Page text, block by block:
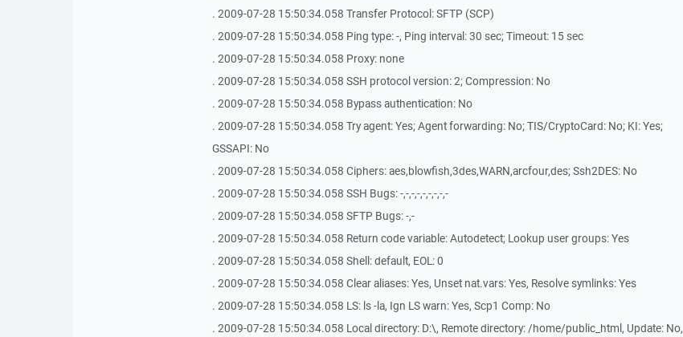
. 2009-07-28 15:50:34.058 Transfer Protocol: SFTP (SCP)
. 2009-07-28 15:50:34.058 Ping type: -, Ping interval: 30 sec; Timeout: 15 sec
. 2009-07-28 15:50:34.058 Proxy: none
. 2009-07-28 15:50:34.058 SSH protocol version: 2; Compression: No
. 2009-07-28 15:50:34.058 Bypass authentication: No
. 2009-07-28 15:50:34.058 Try agent: Yes; Agent forwarding: No; TIS/CryptoCard: No; KI: Yes;
GSSAPI: No
. 2009-07-28 15:50:34.058 Ciphers: aes,blowfish,3des,WARN,arcfour,des; Ssh2DES: No
. 2009-07-28 15:50:34.058 SSH Bugs: -,-,-,-,-,-,-,-,-
. 2009-07-28 15:50:34.058 SFTP Bugs: -,-
. 2009-07-28 15:50:34.058 Return code variable: Autodetect; Lookup user groups: Yes
. 2009-07-28 15:50:34.058 Shell: default, EOL: 0
. 2009-07-28 15:50:34.058 Clear aliases: Yes, Unset nat.vars: Yes, Resolve symlinks: Yes
. 2009-07-28 15:50:34.058 LS: ls -la, Ign LS warn: Yes, Scp1 Comp: No
. 2009-07-28 15:50:34.058 Local directory: D:\, Remote directory: /home/public_html, Update: No,